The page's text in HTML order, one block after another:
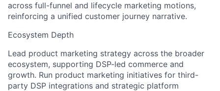
across full-funnel and lifecycle marketing motions,
reinforcing a unified customer journey narrative.
Ecosystem Depth
Lead product marketing strategy across the broader
ecosystem, supporting DSP-led commerce and
growth. Run product marketing initiatives for third-
party DSP integrations and strategic platform